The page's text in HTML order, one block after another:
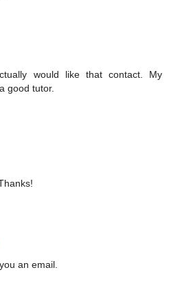
would like that contact. My
good tutor.
an email.